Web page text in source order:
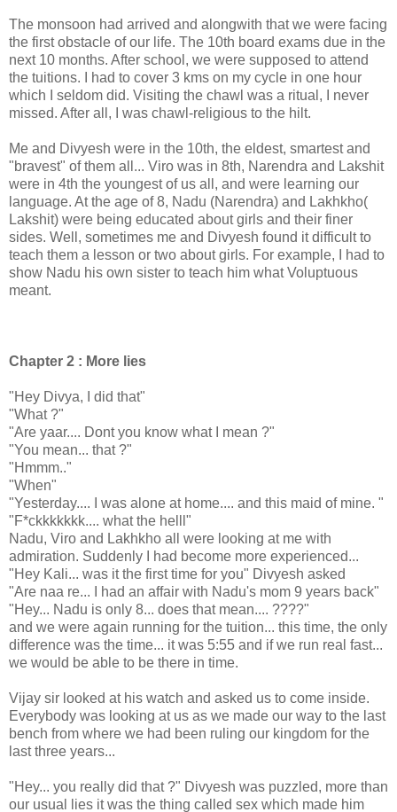
The monsoon had arrived and alongwith that we were facing
the first obstacle of our life. The 10th board exams due in the
next 10 months. After school, we were supposed to attend
the tuitions. I had to cover 3 kms on my cycle in one hour
which I seldom did. Visiting the chawl was a ritual, I never
missed. After all, I was chawl-religious to the hilt.
Me and Divyesh were in the 10th, the eldest, smartest and
"bravest" of them all... Viro was in 8th, Narendra and Lakshit
were in 4th the youngest of us all, and were learning our
language. At the age of 8, Nadu (Narendra) and Lakhkho(
Lakshit) were being educated about girls and their finer
sides. Well, sometimes me and Divyesh found it difficult to
teach them a lesson or two about girls. For example, I had to
show Nadu his own sister to teach him what Voluptuous
meant.
Chapter 2 : More lies
"Hey Divya, I did that"
"What ?"
"Are yaar.... Dont you know what I mean ?"
"You mean... that ?"
"Hmmm.."
"When"
"Yesterday.... I was alone at home.... and this maid of mine. "
"F*ckkkkkkk.... what the helll"
Nadu, Viro and Lakhkho all were looking at me with
admiration. Suddenly I had become more experienced...
"Hey Kali... was it the first time for you" Divyesh asked
"Are naa re... I had an affair with Nadu's mom 9 years back"
"Hey... Nadu is only 8... does that mean.... ????"
and we were again running for the tuition... this time, the only
difference was the time... it was 5:55 and if we run real fast...
we would be able to be there in time.
Vijay sir looked at his watch and asked us to come inside.
Everybody was looking at us as we made our way to the last
bench from where we had been ruling our kingdom for the
last three years...
"Hey... you really did that ?" Divyesh was puzzled, more than
our usual lies it was the thing called sex which made him